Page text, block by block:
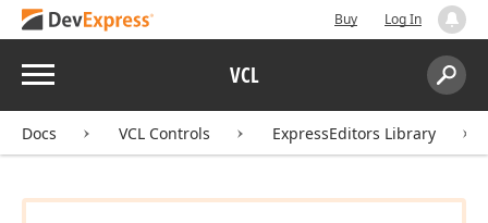
Buy Log In
Menu VCL
Search:
Docs VCL Controls ExpressEditors Library